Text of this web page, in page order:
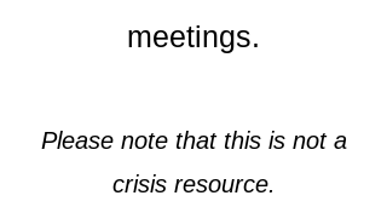
meetings.
Please note that this is not a
crisis resource.